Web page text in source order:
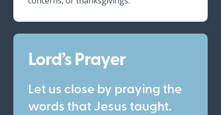
Lord’s Prayer
Let us close by praying the
words that Jesus taught.